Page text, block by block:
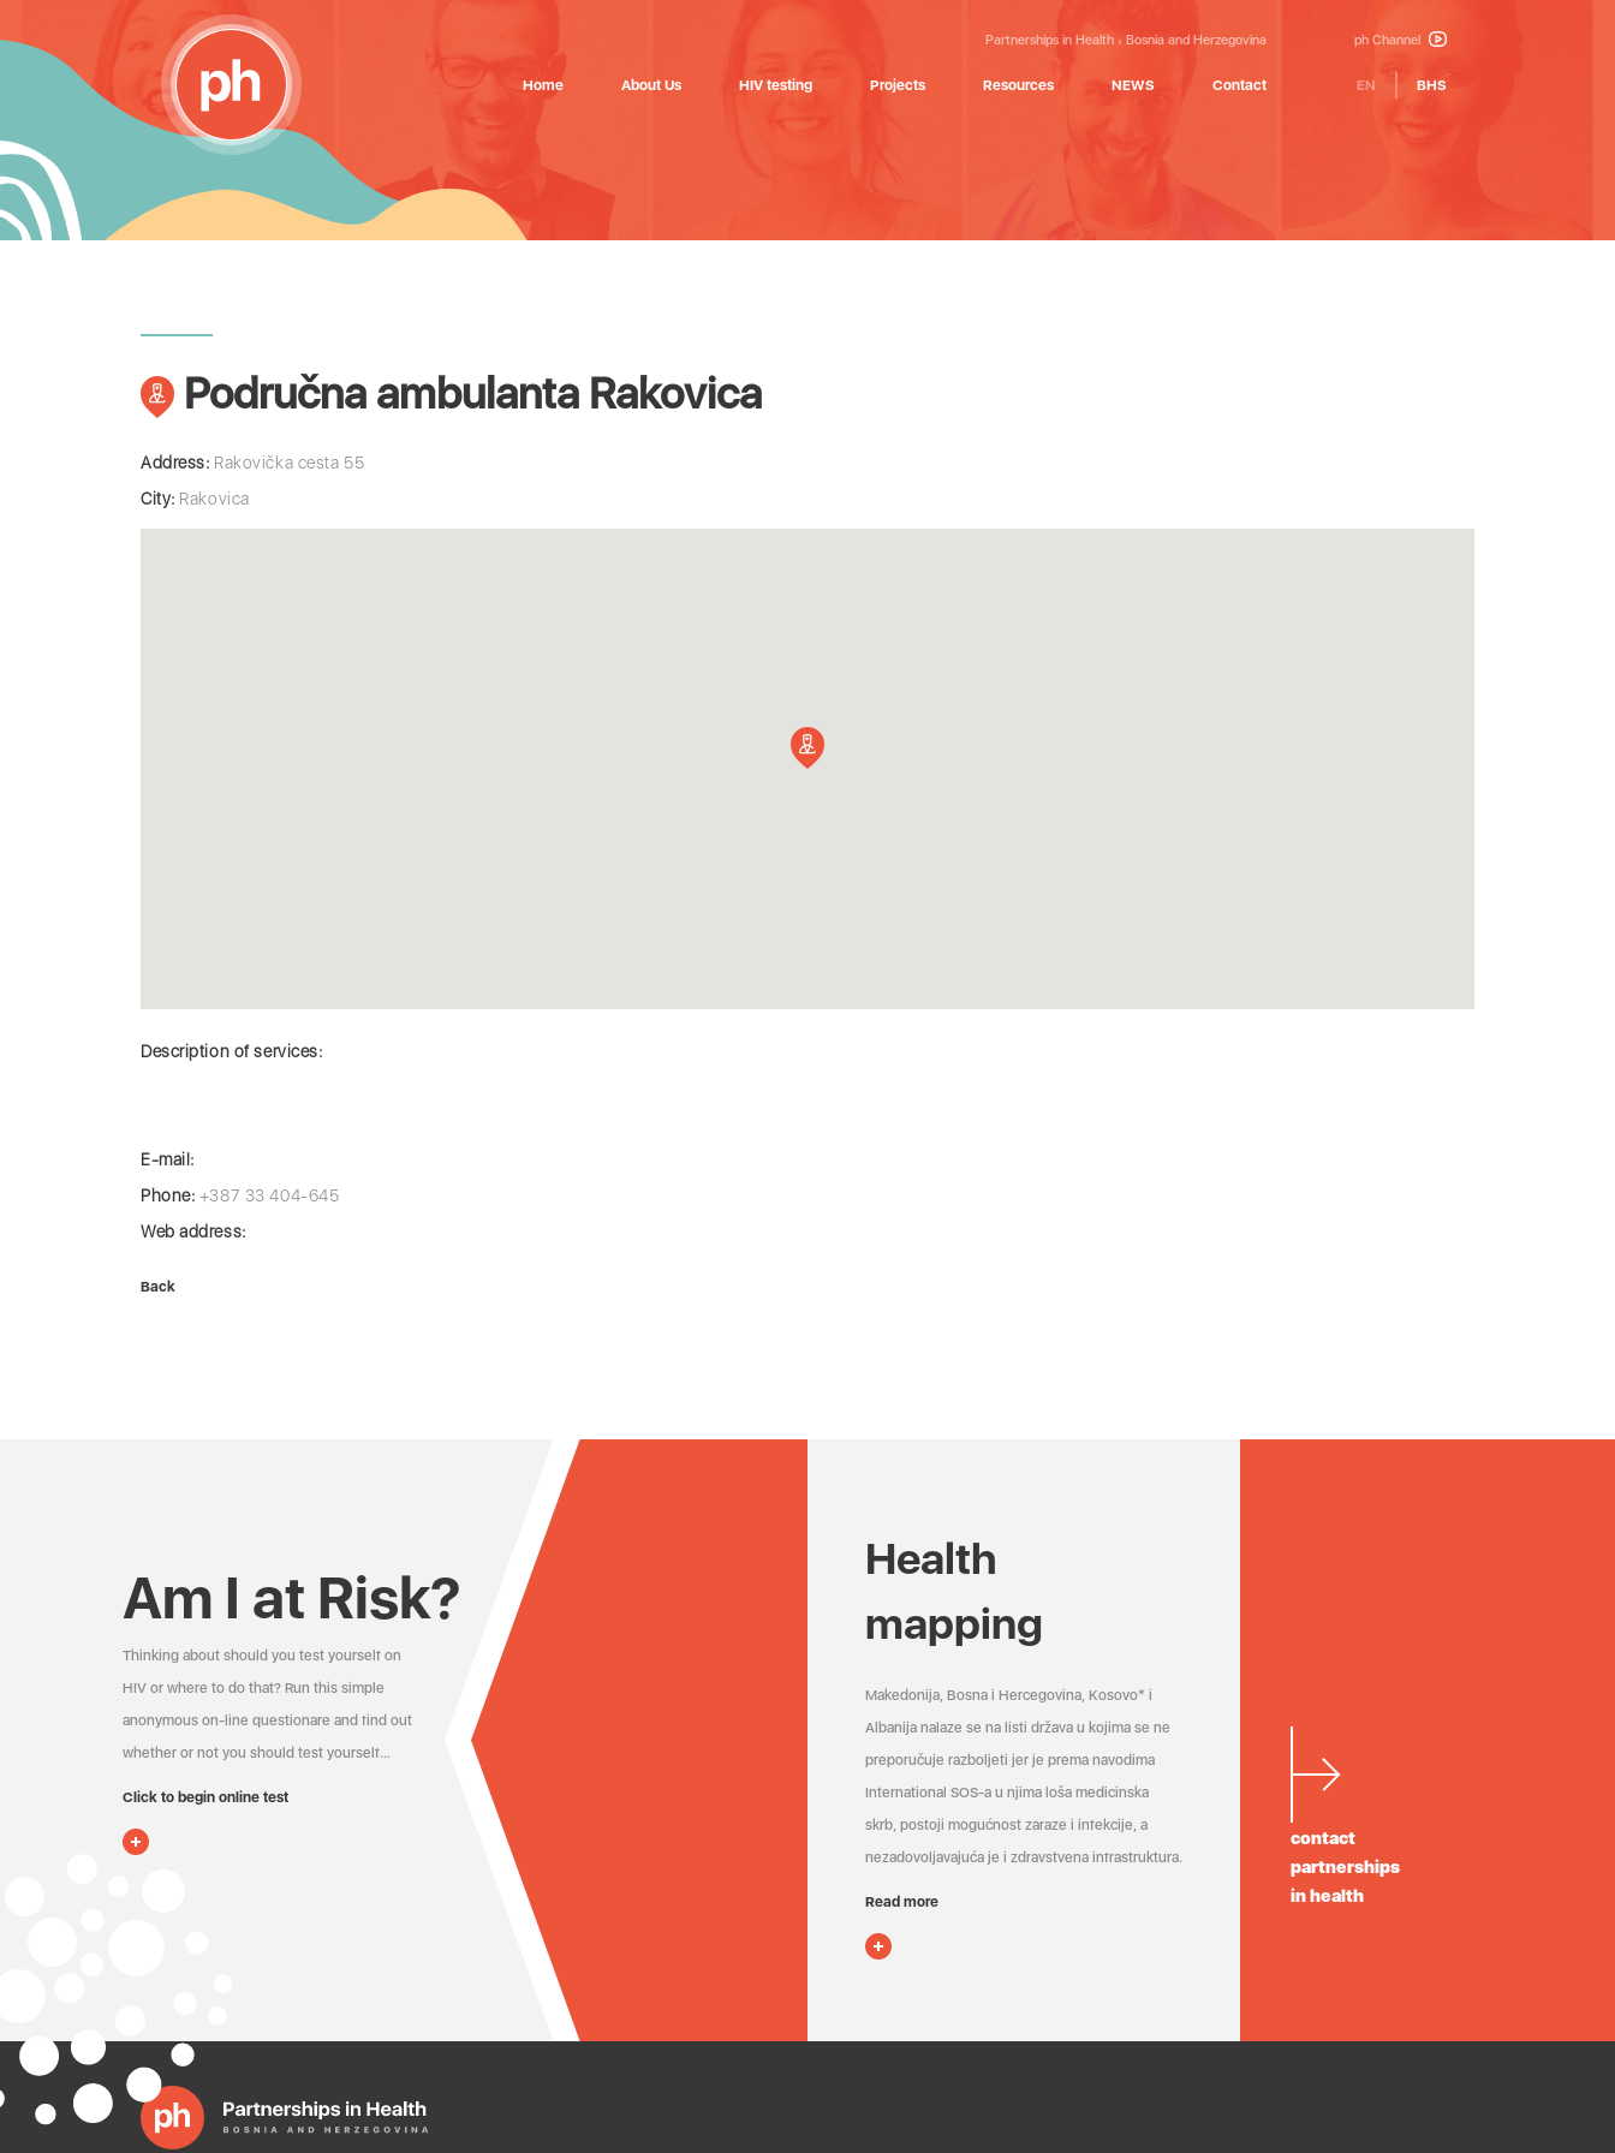
Partnerships in Health Bosnia and Herzegovina ph Channel
Home About Us HIV testing Projects Resources NEWS Contact EN BHS
Područna ambulanta Rakovica
Address: Rakovička cesta 55
City: Rakovica
Description of services:
E-mail:
Phone: +387 33 404-645
Web address:
Back
Am I at Risk?
Thinking about should you test yourself on
HIV or where to do that? Run this simple
anonymous on-line questionare and find out
whether or not you should test yourself…
Click to begin online test
Health
mapping
Makedonija, Bosna i Hercegovina, Kosovo* i
Albanija nalaze se na listi država u kojima se ne
preporučuje razboljeti jer je prema navodima
International SOS-a u njima loša medicinska
skrb, postoji mogućnost zaraze i infekcije, a
nezadovoljavajuća je i zdravstvena infrastruktura.
Read more
contact
partnerships
in health